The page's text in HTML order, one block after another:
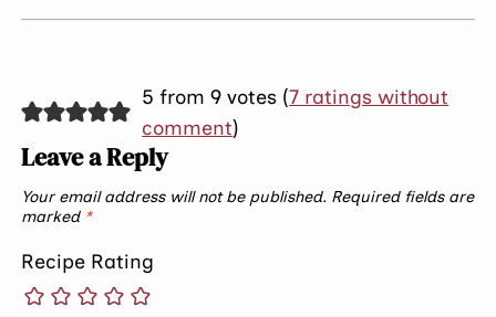
5 from 9 votes (7 ratings without
comment)
Leave a Reply
Your email address will not be published. Required fields are
marked *
Recipe Rating